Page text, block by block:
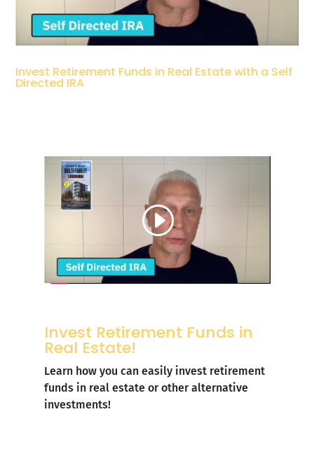
Invest Retirement Funds in Real Estate with a Self
Directed IRA
Invest Retirement Funds in
Real Estate!
Learn how you can easily invest retirement
funds in real estate or other alternative
investments!